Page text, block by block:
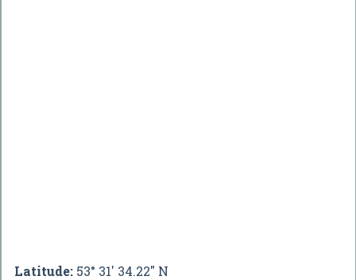
Latitude: 53° 31' 34.22" N